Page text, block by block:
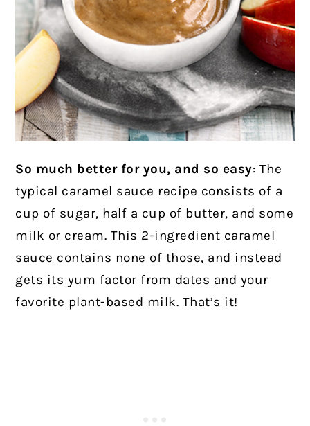
So much better for you, and so easy: The
typical caramel sauce recipe consists of a
cup of sugar, half a cup of butter, and some
milk or cream. This 2-ingredient caramel
sauce contains none of those, and instead
gets its yum factor from dates and your
favorite plant-based milk. That’s it!